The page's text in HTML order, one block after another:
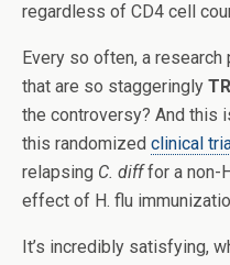
regardless of CD4 cell
Every so often, a
that are so staggeringly
the controversy? And this
this randomized clinical
relapsing C. difffor a non-
effect of H. flu
It’s incredibly satisfying,